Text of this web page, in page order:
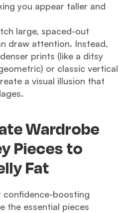
you appear taller and
large, spaced-out
draw attention. Instead,
prints (like a ditsy
or classic vertical
a visual illusion that
Wardrobe
Pieces to
Fat
confidence-boosting
the essential pieces